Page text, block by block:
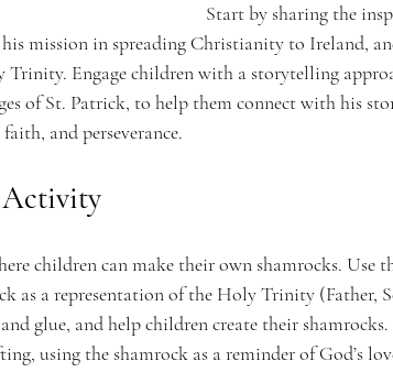
Start by sharing the
mission in spreading Christianity to Ireland,
Engage children with a storytelling
of St. Patrick, to help them connect with his
and perseverance.
Activity
children can make their own shamrocks. Use
as a representation of the Holy Trinity (Father,
glue, and help children create their
using the shamrock as a reminder of God’s